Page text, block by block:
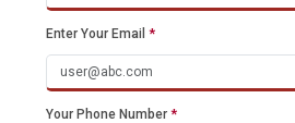
Enter Your Email *
Your Phone Number *